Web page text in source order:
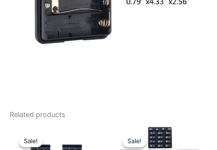
Related products
Sale!
Sale! Sale!
Sale!